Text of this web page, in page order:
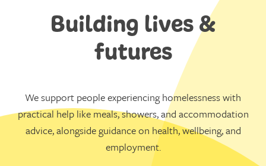
Building lives &
futures
We support people experiencing homelessness with
practical help like meals, showers, and accommodation
advice, alongside guidance on health, wellbeing, and
employment.